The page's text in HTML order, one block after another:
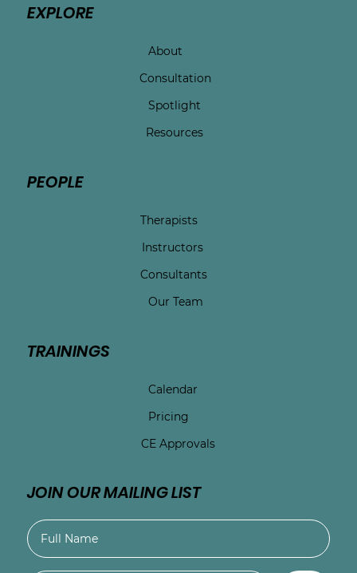
EXPLORE
About
Consultation
Spotlight
Resources
PEOPLE
Therapists
Instructors
Consultants
Our Team
TRAININGS
Calendar
Pricing
CE Approvals
JOIN OUR MAILING LIST